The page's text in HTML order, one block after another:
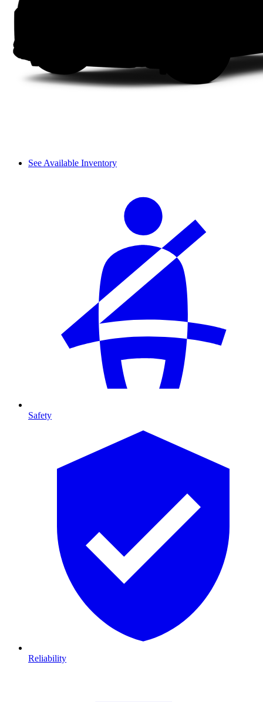
See Available Inventory
Safety
Reliability